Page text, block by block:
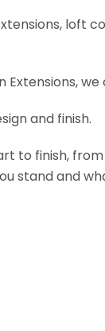
loft
and finish.
to finish,
stand and